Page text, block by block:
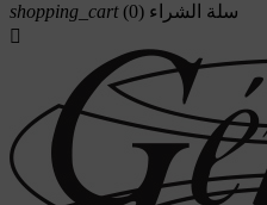
shopping_cart
سلة الشراء (0)
